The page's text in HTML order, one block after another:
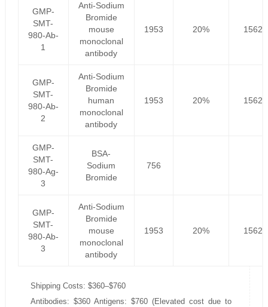
GMP-
SMT-
980-Ab-
1
Anti-Sodium
Bromide
mouse
monoclonal
antibody
1953 20%
GMP-
SMT-
980-Ab-
2
Anti-Sodium
Bromide
human
monoclonal
antibody
1953 20%
GMP-
SMT-
980-Ag-
3
BSA-
Sodium
Bromide
756
GMP-
SMT-
980-Ab-
3
Anti-Sodium
Bromide
mouse
monoclonal
antibody
1953 20%
Shipping Costs: $360–$760
Antibodies: $360 Antigens: $760 (Elevated cost due to